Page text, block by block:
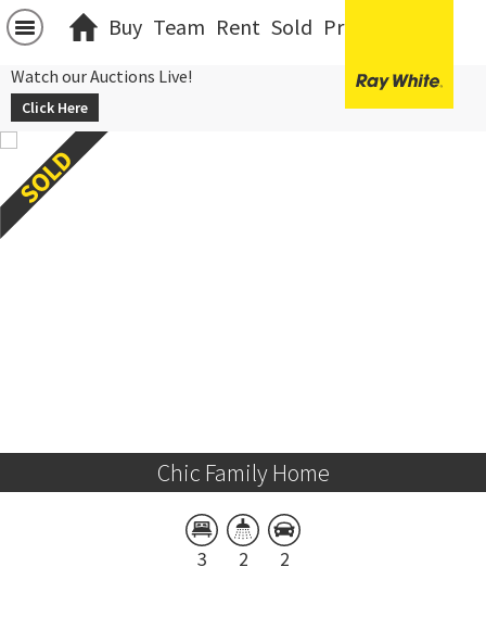
Buy Team Rent Sold Projects
Watch our Auctions Live!
Click Here
Chic Family Home
3 2 2